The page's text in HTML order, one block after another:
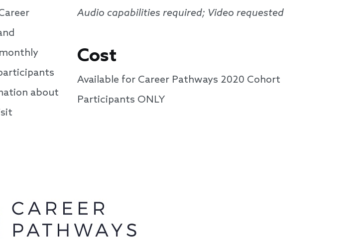
about
Audio capabilities required; Video requested
Cost
Available for Career Pathways 2020 Cohort
Participants ONLY